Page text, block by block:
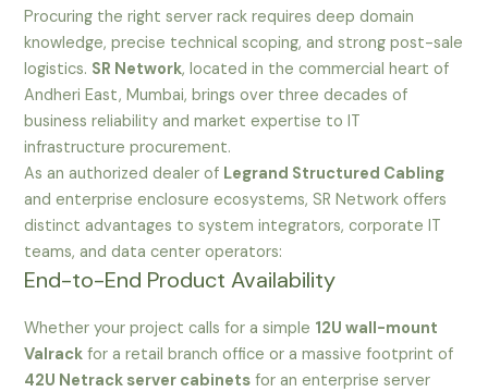
Procuring the right server rack requires deep domain
knowledge, precise technical scoping, and strong post-sale
logistics. SR Network, located in the commercial heart of
Andheri East, Mumbai, brings over three decades of
business reliability and market expertise to IT
infrastructure procurement.
As an authorized dealer of Legrand Structured Cabling
and enterprise enclosure ecosystems, SR Network offers
distinct advantages to system integrators, corporate IT
teams, and data center operators:
End-to-End Product Availability
Whether your project calls for a simple 12U wall-mount
Valrack for a retail branch office or a massive footprint of
42U Netrack server cabinets for an enterprise server